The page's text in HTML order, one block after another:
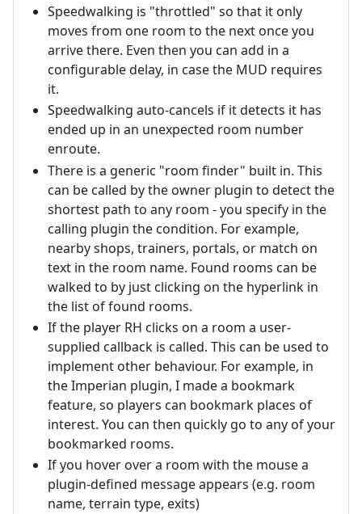
Speedwalking is "throttled" so that it only
moves from one room to the next once you
arrive there. Even then you can add in a
configurable delay, in case the MUD requires
it.
Speedwalking auto-cancels if it detects it has
ended up in an unexpected room number
enroute.
There is a generic "room finder" built in. This
can be called by the owner plugin to detect the
shortest path to any room - you specify in the
calling plugin the condition. For example,
nearby shops, trainers, portals, or match on
text in the room name. Found rooms can be
walked to by just clicking on the hyperlink in
the list of found rooms.
If the player RH clicks on a room a user-
supplied callback is called. This can be used to
implement other behaviour. For example, in
the Imperian plugin, I made a bookmark
feature, so players can bookmark places of
interest. You can then quickly go to any of your
bookmarked rooms.
If you hover over a room with the mouse a
plugin-defined message appears (e.g. room
name, terrain type, exits)